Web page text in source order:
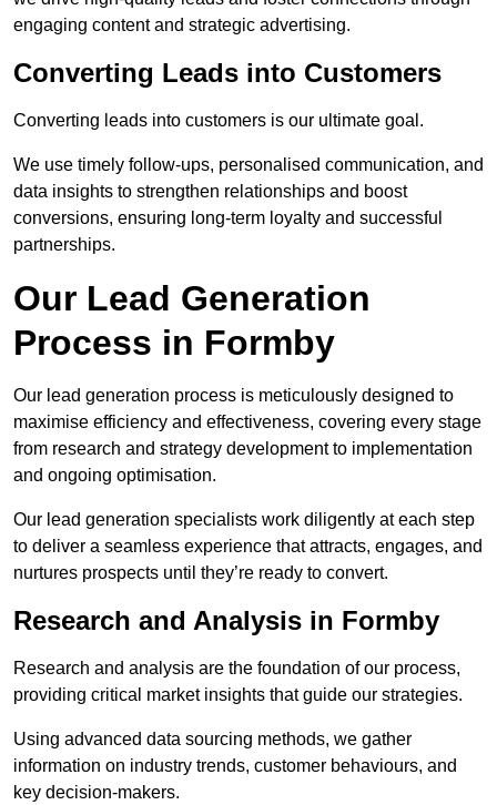
engaging content and strategic advertising.
Converting Leads into Customers
Converting leads into customers is our ultimate goal.
We use timely follow-ups, personalised communication, and
data insights to strengthen relationships and boost
conversions, ensuring long-term loyalty and successful
partnerships.
Our Lead Generation
Process in Formby
Our lead generation process is meticulously designed to
maximise efficiency and effectiveness, covering every stage
from research and strategy development to implementation
and ongoing optimisation.
Our lead generation specialists work diligently at each step
to deliver a seamless experience that attracts, engages, and
nurtures prospects until they’re ready to convert.
Research and Analysis in Formby
Research and analysis are the foundation of our process,
providing critical market insights that guide our strategies.
Using advanced data sourcing methods, we gather
information on industry trends, customer behaviours, and
key decision-makers.